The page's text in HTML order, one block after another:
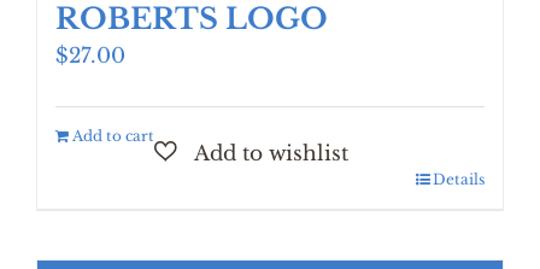
ROBERTS LOGO
$27.00
Add to cart
Details